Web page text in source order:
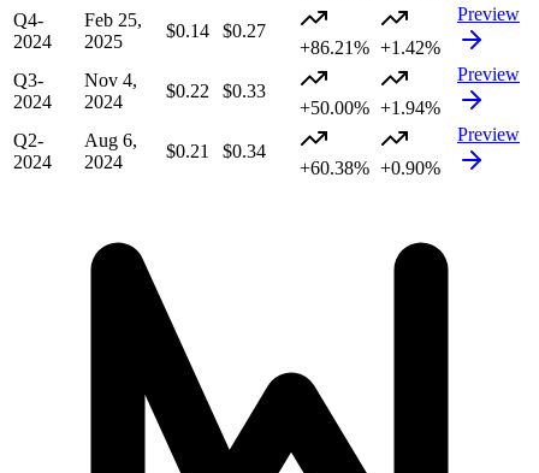
Q4-
2024
Feb 25,
2025
$0.14
$0.27
+86.21% +1.42%
Preview
Q3-
2024
Nov 4,
2024
$0.22
$0.33
+50.00% +1.94%
Preview
Q2-
2024
Aug 6,
2024
$0.21
$0.34
+60.38% +0.90%
Preview